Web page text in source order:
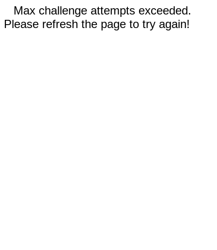
Max challenge attempts exceeded.
Please refresh the page to try again!